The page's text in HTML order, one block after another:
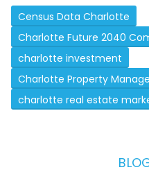
Census Data Charlotte
Charlotte Future 2040
charlotte investment
Charlotte Property
charlotte real estate